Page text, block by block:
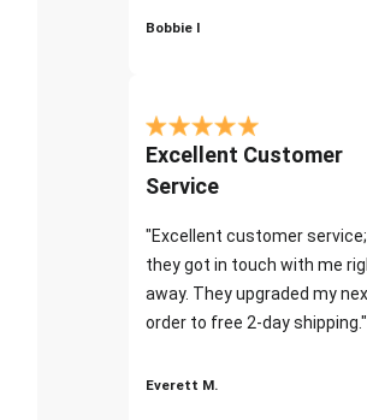
Bobbie I
Excellent Customer
Service
"Excellent customer service;
they got in touch with me
away. They upgraded my
order to free 2-day shipping."
Everett M.